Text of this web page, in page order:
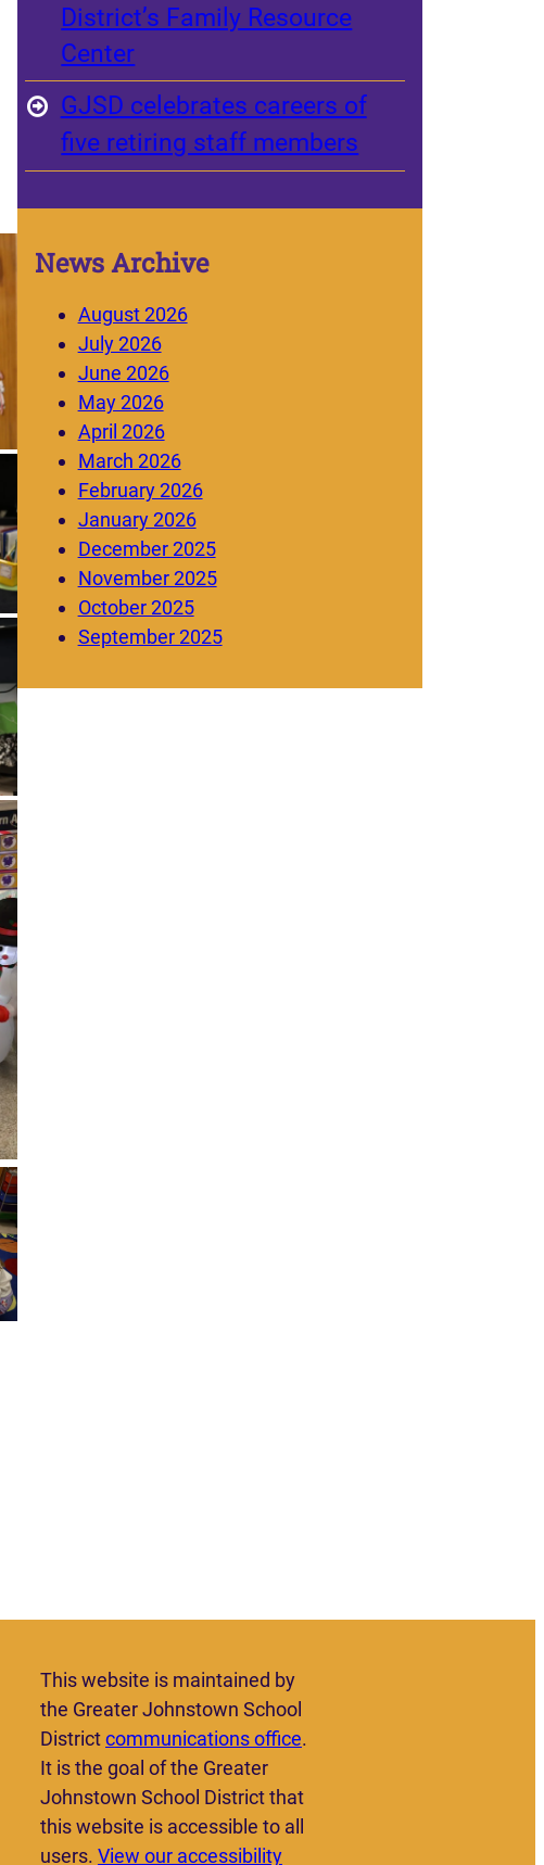
District’s Family Resource
Center
GJSD celebrates careers of
five retiring staff members
News Archive
August 2026
July 2026
June 2026
May 2026
April 2026
March 2026
February 2026
January 2026
December 2025
November 2025
October 2025
September 2025
This website is maintained by
the Greater Johnstown School
Districtcommunications office.
It is the goal of the Greater
Johnstown School District that
this website is accessible to all
users. View our accessibility